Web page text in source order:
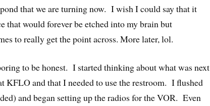
that we are turning now. I wish I could say that it
that would forever be etched into my brain but
to really get the point across. More later, lol.
to be honest. I started thinking about what was next
KFLO and that I needed to use the restroom. I flushed
and began setting up the radios for the VOR. Even